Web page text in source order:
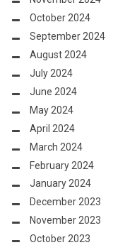
October 2024
September 2024
August 2024
July 2024
June 2024
May 2024
April 2024
March 2024
February 2024
January 2024
December 2023
November 2023
October 2023